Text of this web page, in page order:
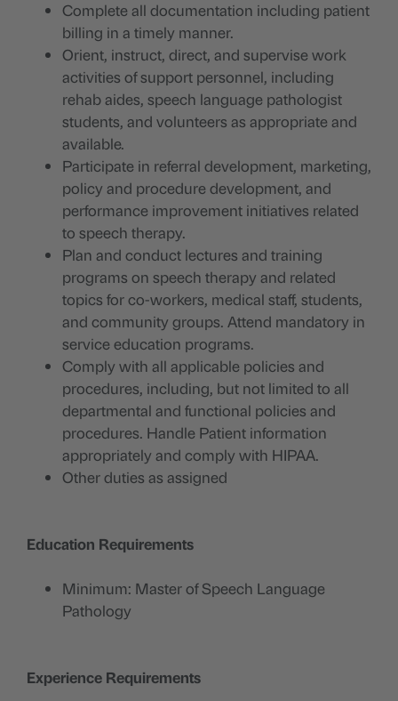
Complete all documentation including patient
billing in a timely manner.
Orient, instruct, direct, and supervise work
activities of support personnel, including
rehab aides, speech language pathologist
students, and volunteers as appropriate and
available.
Participate in referral development, marketing,
policy and procedure development, and
performance improvement initiatives related
to speech therapy.
Plan and conduct lectures and training
programs on speech therapy and related
topics for co-workers, medical staff, students,
and community groups. Attend mandatory in
service education programs.
Comply with all applicable policies and
procedures, including, but not limited to all
departmental and functional policies and
procedures. Handle Patient information
appropriately and comply with HIPAA.
Other duties as assigned
Education Requirements
Minimum: Master of Speech Language
Pathology
Experience Requirements